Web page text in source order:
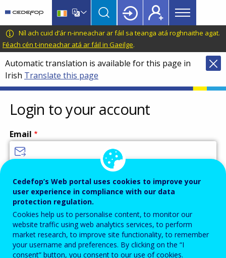
main
content
language
switcher
CEDEFOP
European
Centre
for
the
Development
of
Vocational
Training
Main
menu
Topbar
Níl ach cuid d’ár n-inneachar ar fáil sa teanga atá roghnaithe agat.
Féach cén t-inneachar atá ar fáil in Gaeilge.
Automatic translation is available for this page in
Irish Translate this page
Login to your account
Email
Password
Enter the password that accompanies your email address.
Cedefop’s Web portal uses cookies to improve your
user experience in compliance with our data
protection regulation.
Cookies help us to personalise content, to monitor our
website traffic using web analytics services, to perform
market research, to improve site functionality, to remember
your username and preferences. By clicking on the “I
consent” button, you consent to our use of cookies.